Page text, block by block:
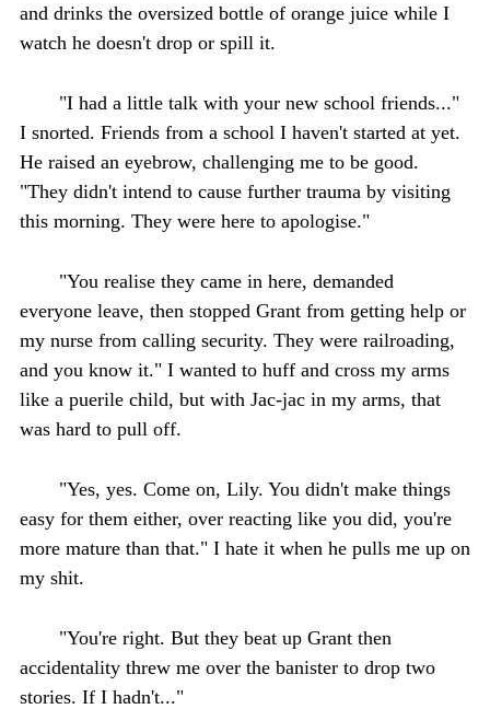
and drinks the oversized bottle of orange juice while I
watch he doesn't drop or spill it.
"I had a little talk with your new school friends..."
I snorted. Friends from a school I haven't started at yet.
He raised an eyebrow, challenging me to be good.
"They didn't intend to cause further trauma by visiting
this morning. They were here to apologise."
"You realise they came in here, demanded
everyone leave, then stopped Grant from getting help or
my nurse from calling security. They were railroading,
and you know it." I wanted to huff and cross my arms
like a puerile child, but with Jac-jac in my arms, that
was hard to pull off.
"Yes, yes. Come on, Lily. You didn't make things
easy for them either, over reacting like you did, you're
more mature than that." I hate it when he pulls me up on
my shit.
"You're right. But they beat up Grant then
accidentality threw me over the banister to drop two
stories. If I hadn't..."